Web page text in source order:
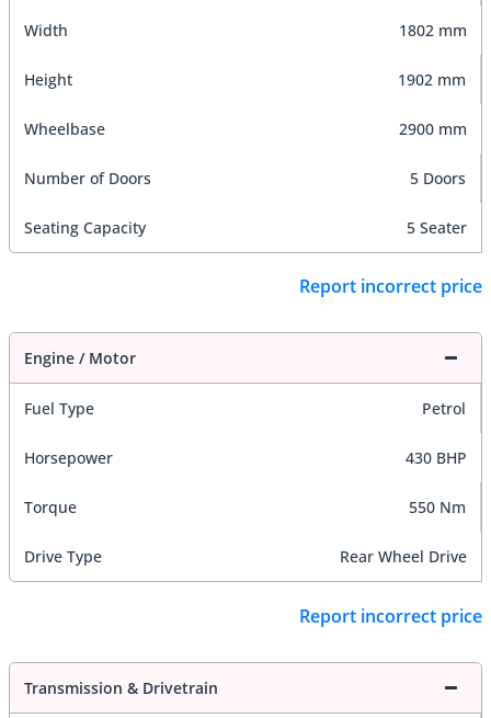
Width 1802 mm
Height 1902 mm
Wheelbase 2900 mm
Number of Doors 5 Doors
Seating Capacity 5 Seater
Report incorrect price
Engine / Motor
Fuel Type Petrol
Horsepower 430 BHP
Torque 550 Nm
Drive Type Rear Wheel Drive
Report incorrect price
Transmission & Drivetrain